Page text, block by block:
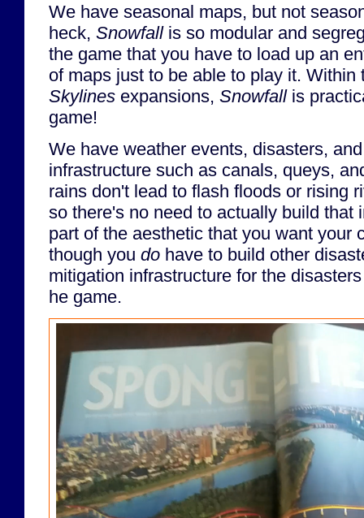
We have seasonal maps, but not
heck, Snowfallis so modular and
the game that you have to load up an
of maps just to be able to play it. Within
Skylines expansions, Snowfallis
game!
We have weather events, disasters,
infrastructure such as canals, queys,
rains don't lead to flash floods or rising
so there's no need to actually build that
part of the aesthetic that you want your
though you do have to build other
mitigation infrastructure for the
he game.